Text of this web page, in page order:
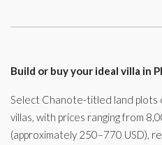
Build or buy your ideal villa in
Select Chanote-titled land plots
villas, with prices ranging from
(approximately 250–770 USD),